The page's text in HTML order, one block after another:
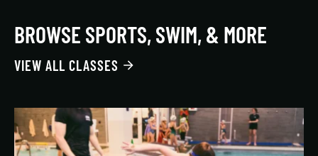
BROWSE SPORTS, SWIM, & MORE
VIEW ALL CLASSES